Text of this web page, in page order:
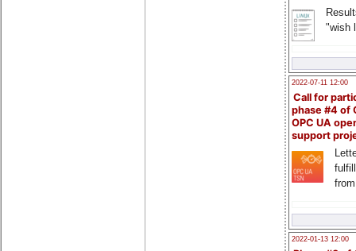
"wish
2022-07-11 12:00
Call for
phase #4 of
OPC UA
support
2022-01-13 12:00